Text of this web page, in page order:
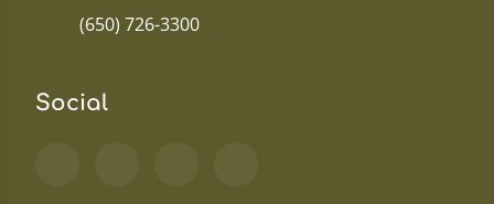
(650) 726-3300
Social